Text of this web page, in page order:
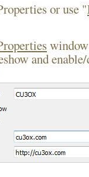
or use "
and